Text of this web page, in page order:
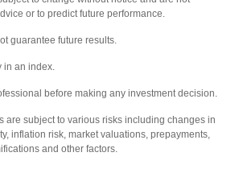
or to predict future performance.
guarantee future results.
in an index.
before making any investment decision.
are subject to various risks including changes in
inflation risk, market valuations, prepayments,
and other factors.